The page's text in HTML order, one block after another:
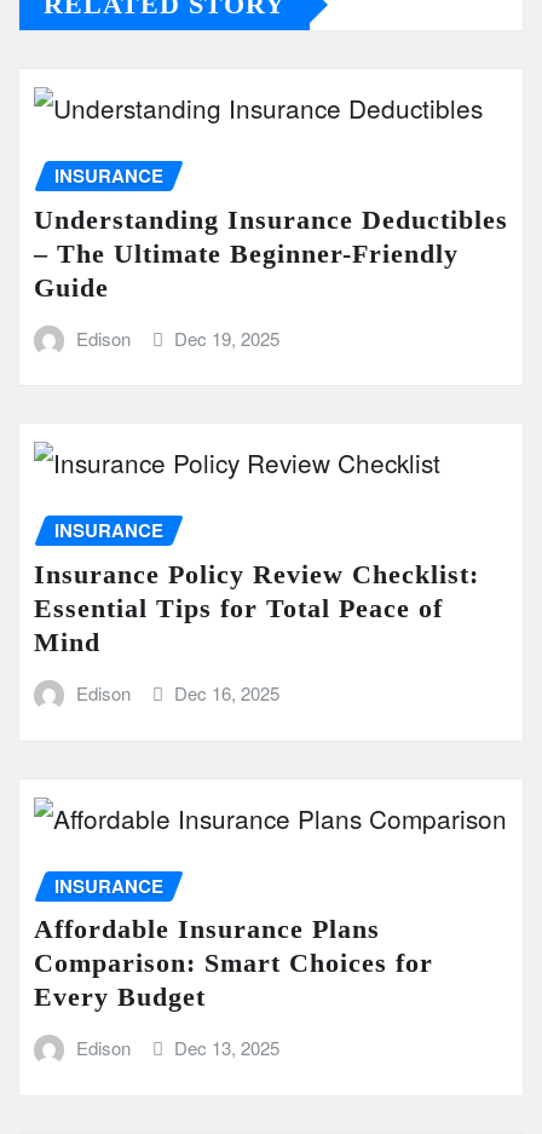
INSURANCE
Understanding Insurance Deductibles
– The Ultimate Beginner-Friendly
Guide
Edison Dec 19, 2025
INSURANCE
Insurance Policy Review Checklist:
Essential Tips for Total Peace of
Mind
Edison Dec 16, 2025
INSURANCE
Affordable Insurance Plans
Comparison: Smart Choices for
Every Budget
Edison Dec 13, 2025